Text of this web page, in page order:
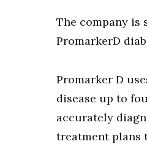
The company
PromarkerD
Promarker D
disease up to
accurately
treatment plans